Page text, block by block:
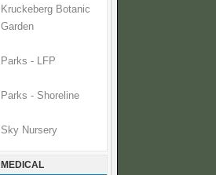
Kruckeberg Botanic
Garden
Parks - LFP
Parks - Shoreline
Sky Nursery
MEDICAL